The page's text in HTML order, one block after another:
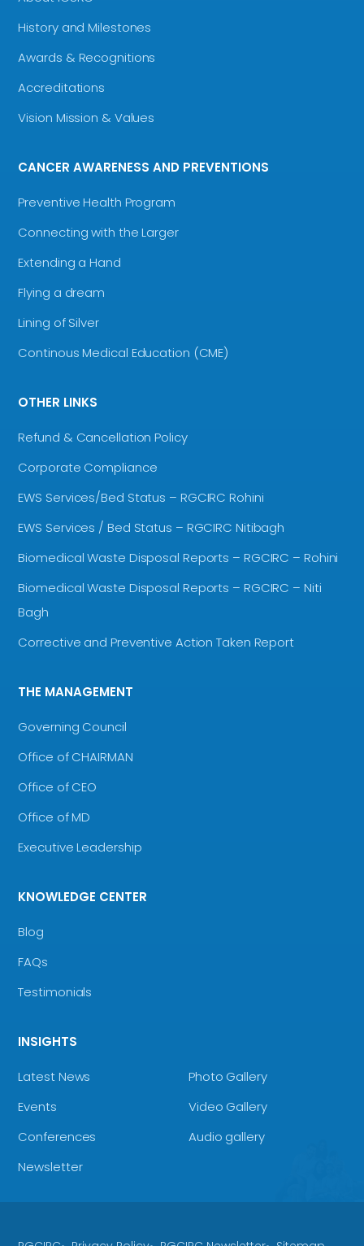
History and Milestones
Awards & Recognitions
Accreditations
Vision Mission & Values
CANCER AWARENESS AND PREVENTIONS
Preventive Health Program
Connecting with the Larger
Extending a Hand
Flying a dream
Lining of Silver
Continous Medical Education (CME)
OTHER LINKS
Refund & Cancellation Policy
Corporate Compliance
EWS Services/Bed Status – RGCIRC Rohini
EWS Services / Bed Status – RGCIRC Nitibagh
Biomedical Waste Disposal Reports – RGCIRC – Rohini
Biomedical Waste Disposal Reports – RGCIRC – Niti
Bagh
Corrective and Preventive Action Taken Report
THE MANAGEMENT
Governing Council
Office of CHAIRMAN
Office of CEO
Office of MD
Executive Leadership
KNOWLEDGE CENTER
Blog
FAQs
Testimonials
INSIGHTS
Latest News
Events
Conferences
Newsletter
Photo Gallery
Video Gallery
Audio gallery